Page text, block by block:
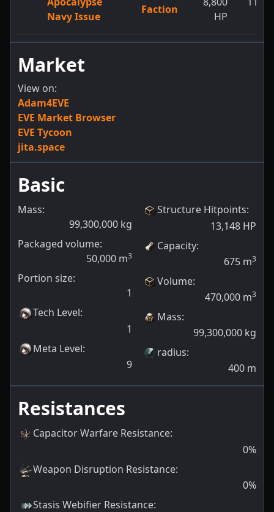
Navy Issue
Faction
HP
Market
View on:
Adam4EVE
EVE Market Browser
EVE Tycoon
jita.space
Basic
Mass:
99,300,000 kg
Packaged volume:
50,000 m3
Portion size:
1
Tech Level:
1
Meta Level:
9
Structure Hitpoints:
13,148 HP
Capacity:
675 m3
Volume:
470,000 m3
Mass:
99,300,000 kg
radius:
400 m
Resistances
Capacitor Warfare Resistance:
0%
Weapon Disruption Resistance:
0%
Stasis Webifier Resistance: